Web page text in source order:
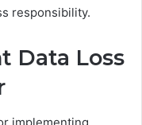
responsibility.
Data Loss